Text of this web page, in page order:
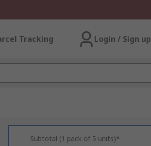
Tracking Login / Sign up
Subtotal (1 pack of 5 units)*